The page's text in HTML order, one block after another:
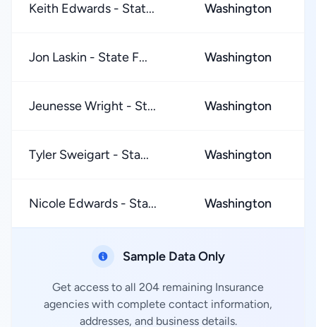
Keith Edwards - Stat... Washington
Jon Laskin - State F... Washington
Jeunesse Wright - St... Washington
Tyler Sweigart - Sta... Washington
Nicole Edwards - Sta... Washington
Sample Data Only
Get access to all 204 remaining Insurance
agencies with complete contact information,
addresses, and business details.